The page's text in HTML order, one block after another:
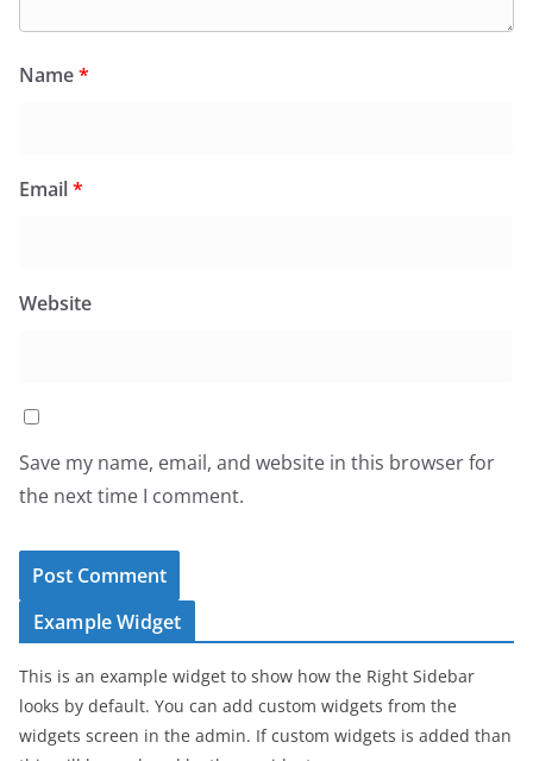
Name*
Email*
Website
Save my name, email, and website in this browser for
the next time I comment.
Example Widget
This is an example widget to show how the Right Sidebar
looks by default. You can add custom widgets from the
widgets screen in the admin. If custom widgets is added than